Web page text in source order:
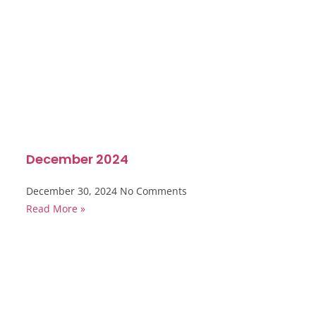
December 2024
December 30, 2024 No Comments
Read More »